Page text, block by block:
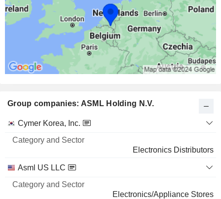
Group companies: ASML Holding N.V.
Name
Category
Sector
Cymer Korea, Inc.
Electronics Distributors
Asml US LLC
Electronics/Appliance Stores